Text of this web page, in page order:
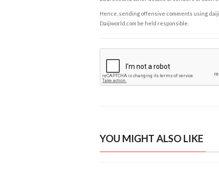
Hence, sending offensive comments using
Daijiworld.com be held responsible.
YOU MIGHT ALSO LIKE